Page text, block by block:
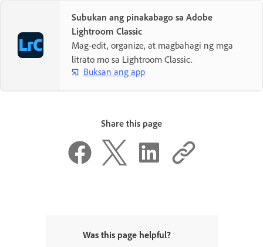
Subukan ang pinakabago sa Adobe
Lightroom Classic
Mag-edit, organize, at magbahagi ng mga
litrato mo sa Lightroom Classic.
Buksan ang app
Share this page
Was this page helpful?